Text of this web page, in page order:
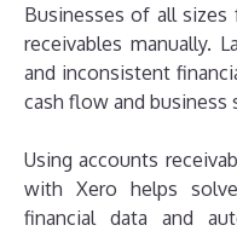
Businesses of all sizes
receivables manually.
and inconsistent
cash flow and business
Using accounts
with Xero helps
financial data and